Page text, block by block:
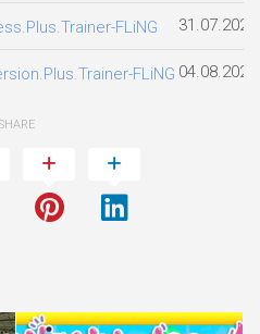
FLiNG 31.07.2026
FLiNG 04.08.2026